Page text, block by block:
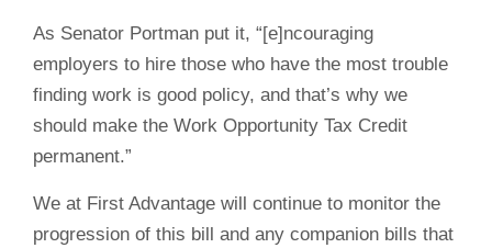
As Senator Portman put it, “[e]ncouraging
employers to hire those who have the most trouble
finding work is good policy, and that’s why we
should make the Work Opportunity Tax Credit
permanent.”
We at First Advantage will continue to monitor the
progression of this bill and any companion bills that